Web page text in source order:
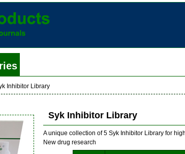
Inhibitor Library
Syk Inhibitor Library
A unique collection of 5 Syk Inhibitor Library for
New drug research